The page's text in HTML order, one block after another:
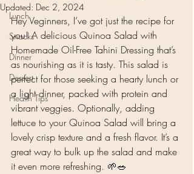
Lunch
Snacks
Dinner
Dessert
Health Tips
Updated: Dec 2, 2024
Hey Veginners, I’ve got just the recipe for
you! A delicious Quinoa Salad with
Homemade Oil-Free Tahini Dressing that’s
as nourishing as it is tasty. This salad is
perfect for those seeking a hearty lunch or
a light dinner, packed with protein and
vibrant veggies. Optionally, adding
lettuce to your Quinoa Salad will bring a
lovely crisp texture and a fresh flavor. It’s a
great way to bulk up the salad and make
it even more refreshing. 🌱🥗